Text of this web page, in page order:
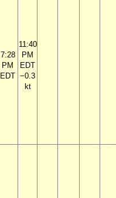
7:28
PM
EDT
11:40
PM
EDT
−0.3
kt